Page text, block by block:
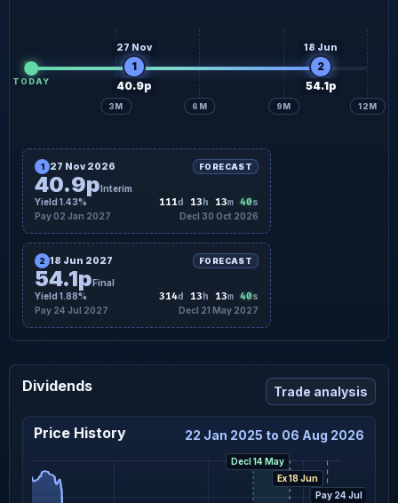
3M 6M 9M 12M
TODAY
27 Nov
1
40.9p
18 Jun
2
54.1p
1 27 Nov 2026 FORECAST
40.9pInterim
Yield 1.43%
111d 13h 13m 39s
Pay 02 Jan 2027 Decl 30 Oct 2026
2 18 Jun 2027 FORECAST
54.1pFinal
Yield 1.88%
314d 13h 13m 39s
Pay 24 Jul 2027 Decl 21 May 2027
Dividends Trade analysis
Price History 22 Jan 2025 to 06 Aug 2026
Decl 14 May
Ex 18 Jun
Pay 24 Jul